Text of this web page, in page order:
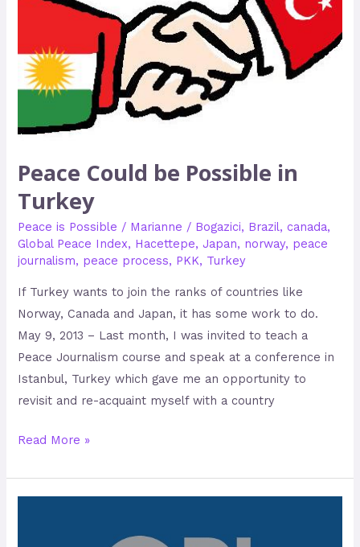
Peace Could be Possible in
Turkey
Peace is Possible / Marianne / Bogazici, Brazil,canada,
Global Peace Index, Hacettepe,Japan, norway, peace
journalism, peace process, PKK, Turkey
If Turkey wants to join the ranks of countries like
Norway, Canada and Japan, it has some work to do.
May 9, 2013 – Last month, I was invited to teach a
Peace Journalism course and speak at a conference in
Istanbul, Turkey which gave me an opportunity to
revisit and re-acquaint myself with a country
Possible
Turkey
Read More »